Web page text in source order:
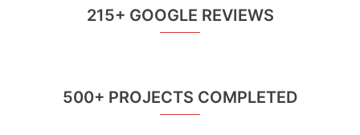
215+ GOOGLE REVIEWS
500+ PROJECTS COMPLETED